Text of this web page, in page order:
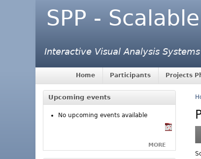
SPP -
Interactive Visual Analysis
Home Participants Projects
Upcoming events
No upcoming events available
MORE